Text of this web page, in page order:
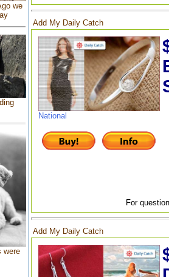
we
were
Add My Daily Catch
National
For
Add My Daily Catch